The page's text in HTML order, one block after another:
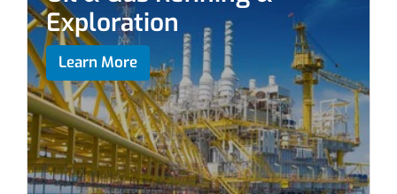
Exploration
Learn More